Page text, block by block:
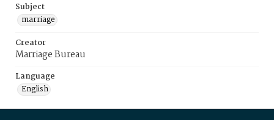
Subject
marriage
Creator
Marriage Bureau
Language
English